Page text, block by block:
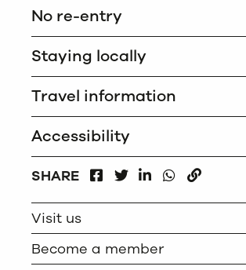
No re-entry
Staying locally
Travel information
Accessibility
SHARE
FACEBOOKLINKEDIN
WHATSAPP
Visit us
Become a member